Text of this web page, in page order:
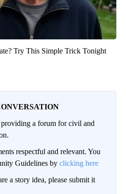
Try This Simple Trick Tonight
a forum for civil and
respectful and relevant. You
Guidelines by clicking here
a story idea, please submit it